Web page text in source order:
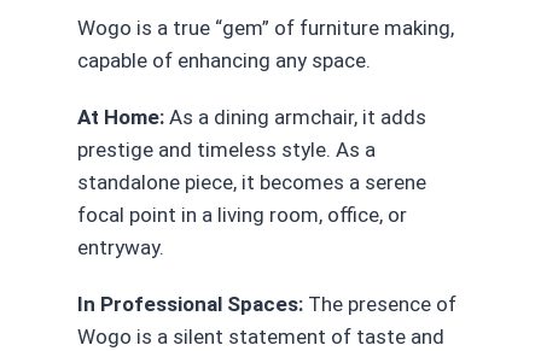
Wogo is a true “gem” of furniture making,
capable of enhancing any space.
At Home: As a dining armchair, it adds
prestige and timeless style. As a
standalone piece, it becomes a serene
focal point in a living room, office, or
entryway.
In Professional Spaces: The presence of
Wogo is a silent statement of taste and